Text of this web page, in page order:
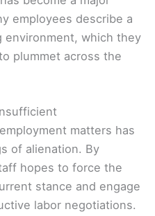
employees describe a
environment, which they
plummet across the
matters has
of alienation. By
hopes to force the
stance and engage
labor negotiations.